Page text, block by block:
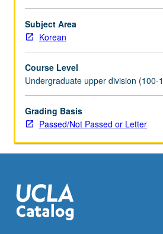
selected
from
magazines,
and
books
related
to
humanities
(undergraduates),
S/U
(graduates),
Subject Area
Korean
Course Level
Undergraduate upper division (100-
Grading Basis
Passed/Not Passed or Letter